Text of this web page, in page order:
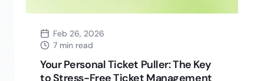
Feb 26, 2026
7 min read
Your Personal Ticket Puller: The Key
to Stress-Free Ticket Management